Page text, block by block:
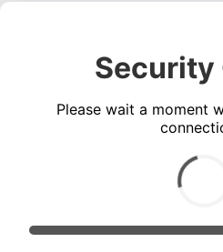
Security
Please wait a moment